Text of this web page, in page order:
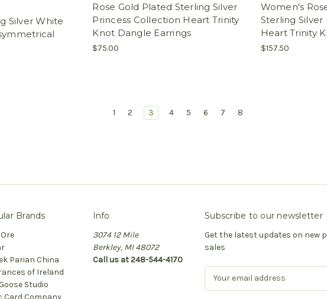
Silver White
Rose Gold Plated Sterling Silver
Princess Collection Heart Trinity
Knot Dangle Earrings
$75.00
Women's
Sterling Silver
Heart Trinity
$157.50
1 2 3 4 5 6 7 8
Brands
Parian China
of Ireland
Studio
Card Company
Info
3074 12 Mile
Berkley, MI 48072
Call us at 248-544-4170
Subscribe to our newsletter
Get the latest updates on new
sales